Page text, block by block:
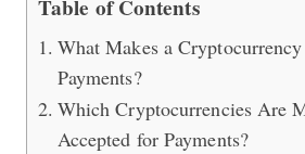
Table of Contents
What Makes a
Payments?
Which Cryptocurrencies Are
Accepted for Payments?